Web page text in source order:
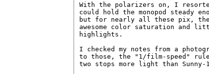
With the polarizers on, I
could hold the monopod steady
but for nearly all these pix, the
awesome color saturation and
highlights.
I checked my notes from a
to those, the "1/film-speed"
two stops more light than Sunny-